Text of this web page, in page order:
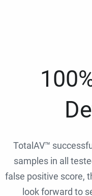
TotalAV™
samples in all
false positive score,
look forward to